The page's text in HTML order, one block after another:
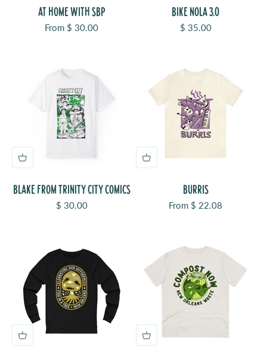
AT HOME WITH SBP
Sale price
From $ 30.00
BIKE NOLA 3.0
Sale price
$ 35.00
BLAKE FROM TRINITY CITY COMICS
Sale price
$ 30.00
BURRIS
Sale price
From $ 22.08